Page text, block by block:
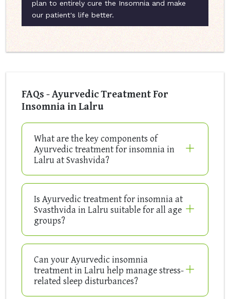
plan to entirely cure the Insomnia and make
our patient's life better.
FAQs - Ayurvedic Treatment For
Insomnia in Lalru
What are the key components of
Ayurvedic treatment for insomnia in
Lalru at Svashvida?
Is Ayurvedic treatment for insomnia at
Svasthvida in Lalru suitable for all age
groups?
Can your Ayurvedic insomnia
treatment in Lalru help manage stress-
related sleep disturbances?